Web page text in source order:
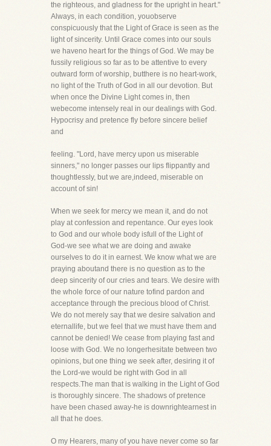
the righteous, and gladness for the upright in heart."
Always, in each condition, youobserve
conspicuously that the Light of Grace is seen as the
light of sincerity. Until Grace comes into our souls
we haveno heart for the things of God. We may be
fussily religious so far as to be attentive to every
outward form of worship, butthere is no heart-work,
no light of the Truth of God in all our devotion. But
when once the Divine Light comes in, then
webecome intensely real in our dealings with God.
Hypocrisy and pretence fly before sincere belief
and
feeling. "Lord, have mercy upon us miserable
sinners," no longer passes our lips flippantly and
thoughtlessly, but we are,indeed, miserable on
account of sin!
When we seek for mercy we mean it, and do not
play at confession and repentance. Our eyes look
to God and our whole body isfull of the Light of
God-we see what we are doing and awake
ourselves to do it in earnest. We know what we are
praying aboutand there is no question as to the
deep sincerity of our cries and tears. We desire with
the whole force of our nature tofind pardon and
acceptance through the precious blood of Christ.
We do not merely say that we desire salvation and
eternallife, but we feel that we must have them and
cannot be denied! We cease from playing fast and
loose with God. We no longerhesitate between two
opinions, but one thing we seek after, desiring it of
the Lord-we would be right with God in all
respects.The man that is walking in the Light of God
is thoroughly sincere. The shadows of pretence
have been chased away-he is downrightearnest in
all that he does.
O my Hearers, many of you have never come so far